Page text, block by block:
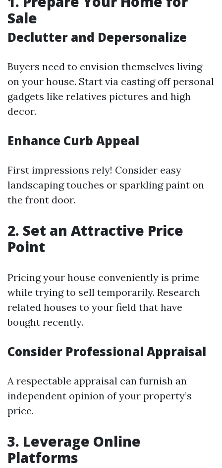
Sale
Declutter and Depersonalize
Buyers need to envision themselves living
on your house. Start via casting off personal
gadgets like relatives pictures and high
decor.
Enhance Curb Appeal
First impressions rely! Consider easy
landscaping touches or sparkling paint on
the front door.
2. Set an Attractive Price
Point
Pricing your house conveniently is prime
while trying to sell temporarily. Research
related houses to your field that have
bought recently.
Consider Professional Appraisal
A respectable appraisal can furnish an
independent opinion of your property’s
price.
3. Leverage Online
Platforms